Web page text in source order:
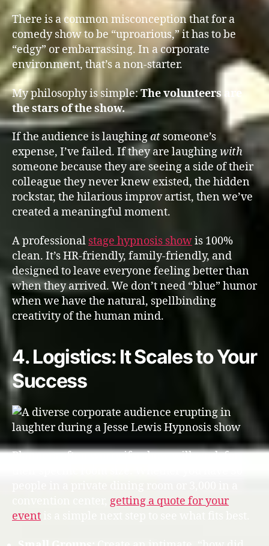
There is a common misconception that for a
comedy show to be “uproarious,” it has to be
“edgy” or embarrassing. In a corporate
environment, that’s a non-starter.
My philosophy is simple:The volunteers are
the stars of the show.
If the audience is laughingat someone’s
expense, I’ve failed. If they are laughingwith
someone because they are seeing a side of their
colleague they never knew existed, the hidden
rockstar, the hilarious improv artist, then we’ve
created a meaningful moment.
A professional stage hypnosis showis 100%
clean. It’s HR-friendly, family-friendly, and
designed to leave everyone feeling better than
when they arrived. We don’t need “blue” humor
when we have the natural, spellbinding
creativity of the human mind.
4. Logistics: It Scales to Your
Success
Planners often worry if a show will work for
getting a quote for your
event